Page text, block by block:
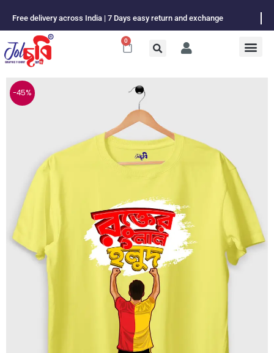
content
Free delivery across India | 7 Days easy return and exchange
0
Cart
-45%